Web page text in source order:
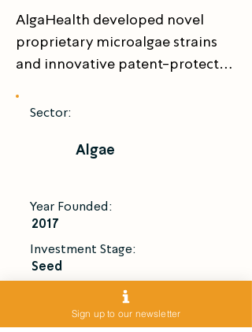
AlgaHealth developed novel
proprietary microalgae strains
and innovative patent-protected
sustainable manufacture of
multifunctional nutraceutical
prevention of metabolic
medical afflictions
Sector:
Algae
Year Founded:
2017
Investment Stage:
Seed
Introduce Me
Sign up to our newsletter